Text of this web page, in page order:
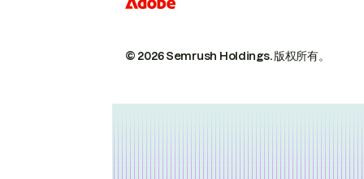
© 2026 Semrush Holdings.版权所有。